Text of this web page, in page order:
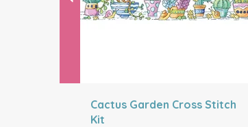
Cactus Garden Cross Stitch
Kit